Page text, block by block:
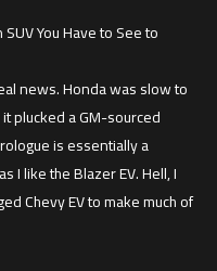
You Have to See to
news. Honda was slow to
plucked a GM-sourced
is essentially a
I like the Blazer EV. Hell, I
Chevy EV to make much of